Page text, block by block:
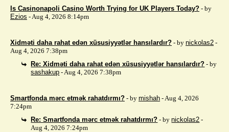
Is Casinonapoli Casino Worth Trying for UK Players Today? - by
Ezios - Aug 4, 2026 8:14pm
Xidməti daha rahat edən xüsusiyyətlər hansılardır? - by nickolas2 -
Aug 4, 2026 7:38pm
Re: Xidməti daha rahat edən xüsusiyyətlər hansılardır? - by
sashakup - Aug 4, 2026 7:38pm
Smartfonda mərc etmək rahatdırmı? - by mishah - Aug 4, 2026
7:24pm
Re: Smartfonda mərc etmək rahatdırmı? - bynickolas2 -
Aug 4, 2026 7:24pm